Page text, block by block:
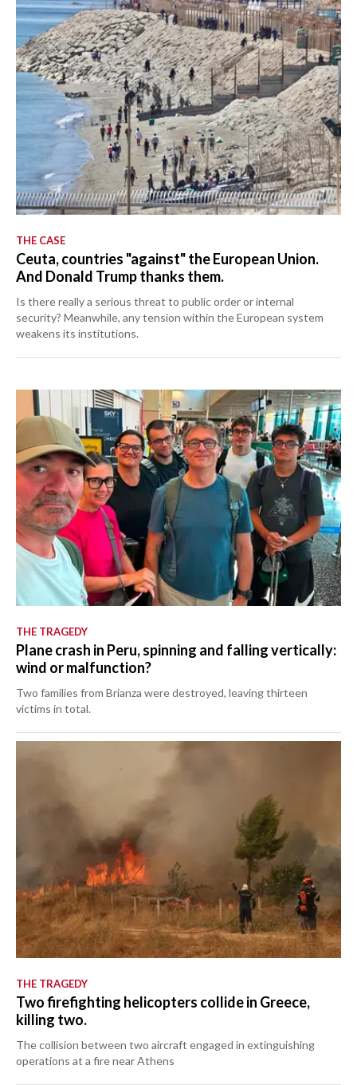
THE CASE
Ceuta, countries "against" the European Union.
And Donald Trump thanks them.
Is there really a serious threat to public order or internal
security? Meanwhile, any tension within the European system
weakens its institutions.
THE TRAGEDY
Plane crash in Peru, spinning and falling vertically:
wind or malfunction?
Two families from Brianza were destroyed, leaving thirteen
victims in total.
THE TRAGEDY
Two firefighting helicopters collide in Greece,
killing two.
The collision between two aircraft engaged in extinguishing
operations at a fire near Athens